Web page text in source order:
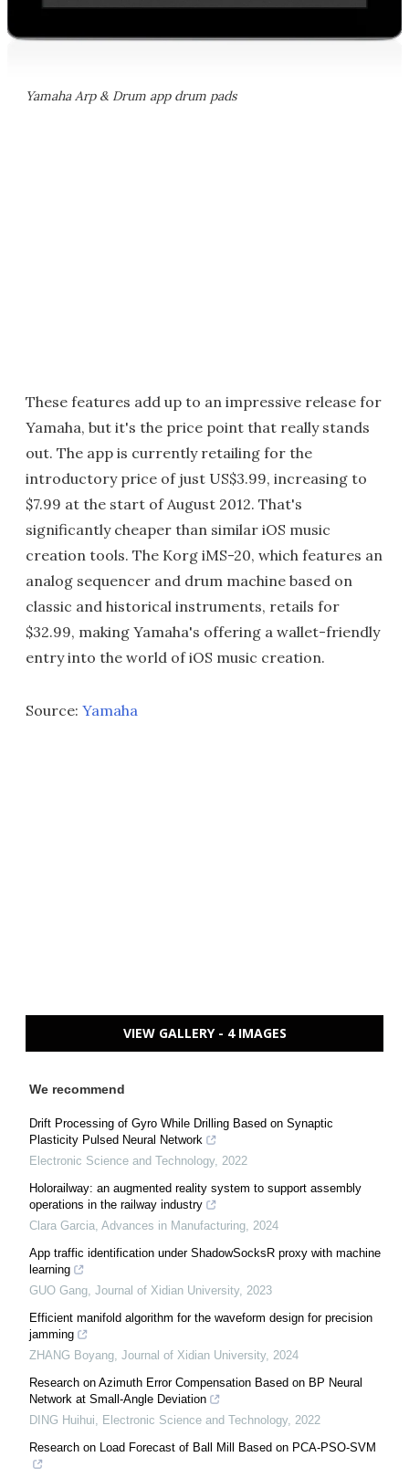
Yamaha Arp & Drum app drum pads
These features add up to an impressive release for
Yamaha, but it's the price point that really stands
out. The app is currently retailing for the
introductory price of just US$3.99, increasing to
$7.99 at the start of August 2012. That's
significantly cheaper than similar iOS music
creation tools. The Korg iMS-20, which features an
analog sequencer and drum machine based on
classic and historical instruments, retails for
$32.99, making Yamaha's offering a wallet-friendly
entry into the world of iOS music creation.
Source: Yamaha
VIEW GALLERY - 4 IMAGES
We recommend
Drift Processing of Gyro While Drilling Based on Synaptic
Plasticity Pulsed Neural Network
Electronic Science and Technology, 2022
Holorailway: an augmented reality system to support assembly
operations in the railway industry
Clara Garcia, Advances in Manufacturing, 2024
App traffic identification under ShadowSocksR proxy with machine
learning
GUO Gang, Journal of Xidian University, 2023
Efficient manifold algorithm for the waveform design for precision
jamming
ZHANG Boyang, Journal of Xidian University, 2024
Research on Azimuth Error Compensation Based on BP Neural
Network at Small-Angle Deviation
DING Huihui, Electronic Science and Technology, 2022
Research on Load Forecast of Ball Mill Based on PCA-PSO-SVM